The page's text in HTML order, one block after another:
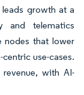
leads growth at a
and telematics
nodes that lower
use-cases.
with AI-